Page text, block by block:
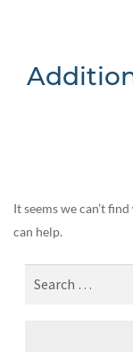
It seems we can’t
can help.